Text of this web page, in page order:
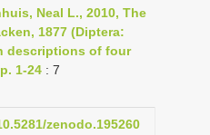
Neal L., 2010, The
1877 (Diptera:
descriptions of four
1-24 : 7
zenodo.195260